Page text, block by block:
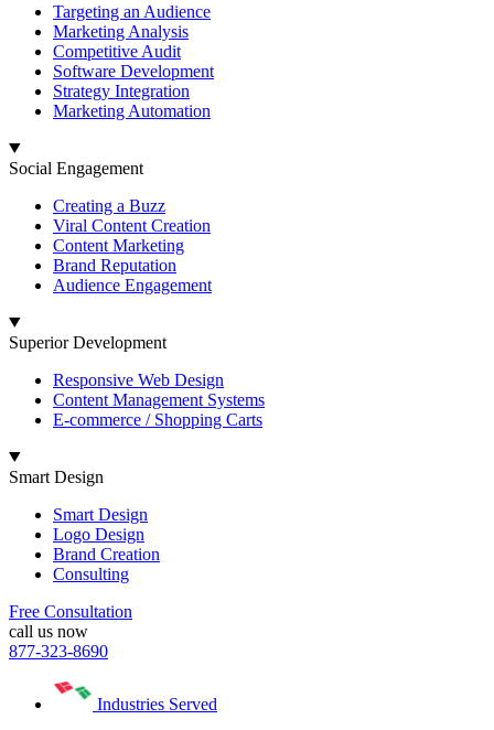
Targeting an Audience
Marketing Analysis
Competitive Audit
Software Development
Strategy Integration
Marketing Automation
Social Engagement
Creating a Buzz
Viral Content Creation
Content Marketing
Brand Reputation
Audience Engagement
Superior Development
Responsive Web Design
Content Management Systems
E-commerce / Shopping Carts
Smart Design
Smart Design
Logo Design
Brand Creation
Consulting
Free Consultation
call us now
877-323-8690
Industries Served